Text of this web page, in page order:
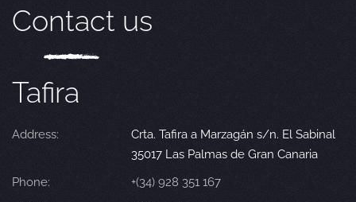
Contact us
Tafira
Address:
Crta. Tafira a Marzagán s/n. El Sabinal
35017 Las Palmas de Gran Canaria
Phone:
+(34) 928 351 167